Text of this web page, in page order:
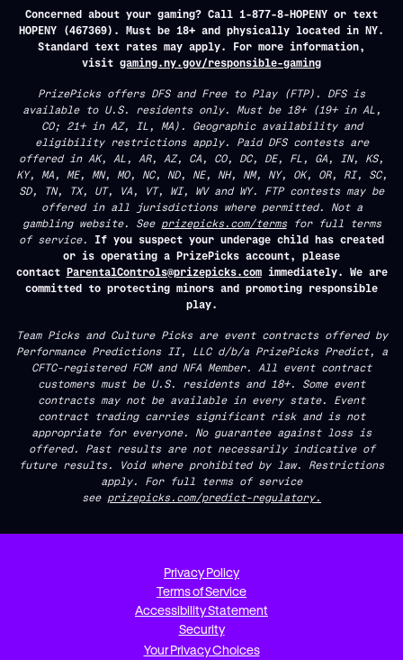
Concerned about your gaming? Call 1-877-8-HOPENY or text
HOPENY (467369). Must be 18+ and physically located in NY.
Standard text rates may apply. For more information,
visit gaming.ny.gov/responsible-gaming
PrizePicks offers DFS and Free to Play (FTP). DFS is
available to U.S. residents only. Must be 18+ (19+ in AL,
CO; 21+ in AZ, IL, MA). Geographic availability and
eligibility restrictions apply. Paid DFS contests are
offered in AK, AL, AR, AZ, CA, CO, DC, DE, FL, GA, IN, KS,
KY, MA, ME, MN, MO, NC, ND, NE, NH, NM, NY, OK, OR, RI, SC,
SD, TN, TX, UT, VA, VT, WI, WV and WY. FTP contests may be
offered in all jurisdictions where permitted. Not a
gambling website. See prizepicks.com/termsfor full terms
of service. If you suspect your underage child has created
or is operating a PrizePicks account, please
contact ParentalControls@prizepicks.comimmediately. We are
committed to protecting minors and promoting responsible
play.
Team Picks and Culture Picks are event contracts offered by
Performance Predictions II, LLC d/b/a PrizePicks Predict, a
CFTC-registered FCM and NFA Member. All event contract
customers must be U.S. residents and 18+. Some event
contracts may not be available in every state. Event
contract trading carries significant risk and is not
appropriate for everyone. No guarantee against loss is
offered. Past results are not necessarily indicative of
future results. Void where prohibited by law. Restrictions
apply. For full terms of service
see prizepicks.com/predict-regulatory.
Privacy Policy
Terms of Service
Accessibility Statement
Security
Your Privacy Choices